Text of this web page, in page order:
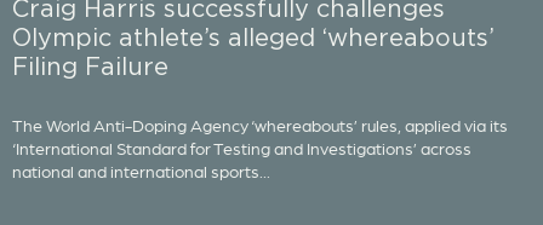
Craig Harris successfully challenges
Olympic athlete’s alleged ‘whereabouts’
Filing Failure
The World Anti-Doping Agency ‘whereabouts’ rules, applied via its
‘International Standard for Testing and Investigations’ across
national and international sports...